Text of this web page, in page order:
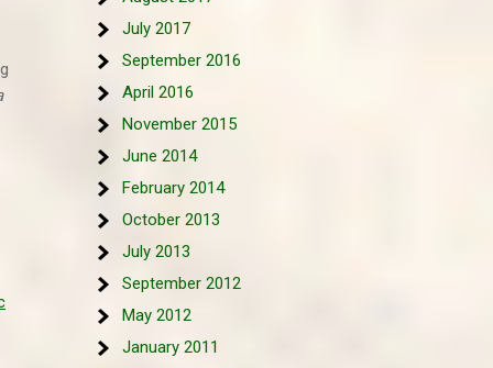
July 2017
September 2016
April 2016
November 2015
June 2014
February 2014
October 2013
July 2013
September 2012
May 2012
January 2011